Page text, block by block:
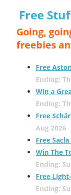
Free
Going,
freebies
Free
Ending:
Win a
Ending:
Free
Aug 2026
Free
Win The
Ending:
Free
Ending: